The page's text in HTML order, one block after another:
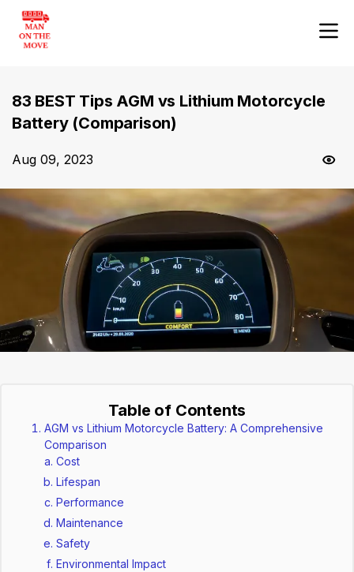
83 BEST Tips AGM vs Lithium Motorcycle
Battery (Comparison)
Aug 09, 2023
Table of Contents
AGM vs Lithium Motorcycle Battery: A Comprehensive
Comparison
Cost
Lifespan
Performance
Maintenance
Safety
Environmental Impact